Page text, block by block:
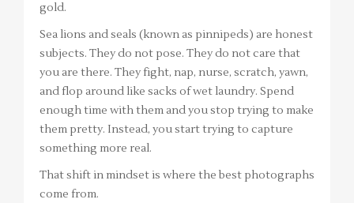
gold.
Sea lions and seals (known as pinnipeds) are honest
subjects. They do not pose. They do not care that
you are there. They fight, nap, nurse, scratch, yawn,
and flop around like sacks of wet laundry. Spend
enough time with them and you stop trying to make
them pretty. Instead, you start trying to capture
something more real.
That shift in mindset is where the best photographs
come from.